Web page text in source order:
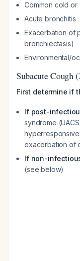
Common cold
Acute bronchitis
Exacerbation of
bronchiectasis)
Environmental/
Subacute Cough
First determine if
If post-
syndrome
exacerbation of
If non-
(see below)